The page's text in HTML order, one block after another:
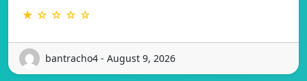
★ ☆ ☆ ☆ ☆
bantracho4 - August 9, 2026